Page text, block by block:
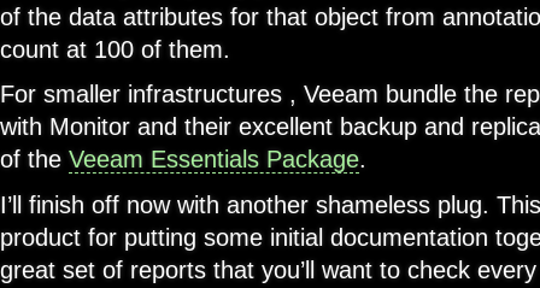
of the data attributes for that object from
count at 100 of them.
For smaller infrastructures , Veeam bundle the
with Monitor and their excellent backup and
of the Veeam Essentials Package.
I’ll finish off now with another shameless plug.
product for putting some initial documentation
great set of reports that you’ll want to check